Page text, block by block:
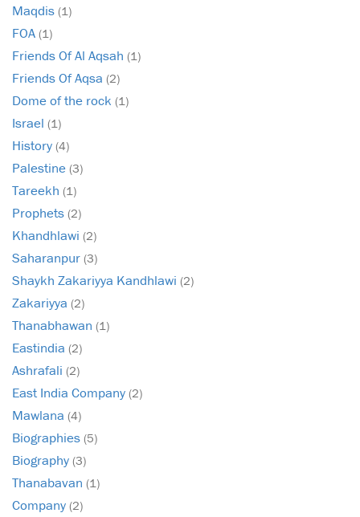
Maqdis (1)
FOA (1)
Friends Of Al Aqsah (1)
Friends Of Aqsa (2)
Dome of the rock (1)
Israel (1)
History (4)
Palestine (3)
Tareekh (1)
Prophets (2)
Khandhlawi (2)
Saharanpur (3)
Shaykh Zakariyya Kandhlawi (2)
Zakariyya (2)
Thanabhawan (1)
Eastindia (2)
Ashrafali (2)
East India Company (2)
Mawlana (4)
Biographies (5)
Biography (3)
Thanabavan (1)
Company (2)